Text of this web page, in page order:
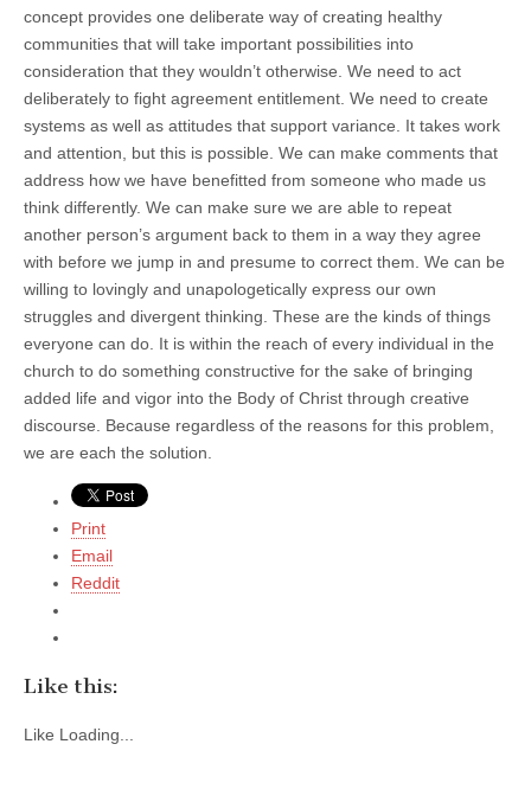
concept provides one deliberate way of creating healthy
communities that will take important possibilities into
consideration that they wouldn’t otherwise. We need to act
deliberately to fight agreement entitlement. We need to create
systems as well as attitudes that support variance. It takes work
and attention, but this is possible. We can make comments that
address how we have benefitted from someone who made us
think differently. We can make sure we are able to repeat
another person’s argument back to them in a way they agree
with before we jump in and presume to correct them. We can be
willing to lovingly and unapologetically express our own
struggles and divergent thinking. These are the kinds of things
everyone can do. It is within the reach of every individual in the
church to do something constructive for the sake of bringing
added life and vigor into the Body of Christ through creative
discourse. Because regardless of the reasons for this problem,
we are each the solution.
Print
Email
Reddit
Like this:
Like Loading...